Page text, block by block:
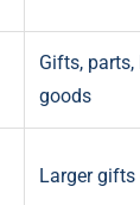
Gifts, parts,
goods
Larger